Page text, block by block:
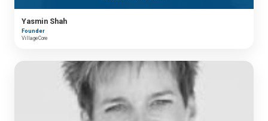
Yasmin Shah
Founder
VillageCore